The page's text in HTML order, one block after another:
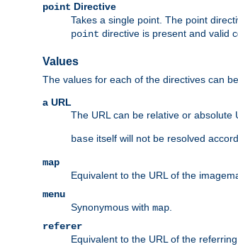
point Directive
Takes a single point. The point
point directive is present and valid
Values
The values for each of the directives can
a URL
The URL can be relative or absolute
base itself will not be resolved
map
Equivalent to the URL of the
menu
Synonymous with map
referer
Equivalent to the URL of the